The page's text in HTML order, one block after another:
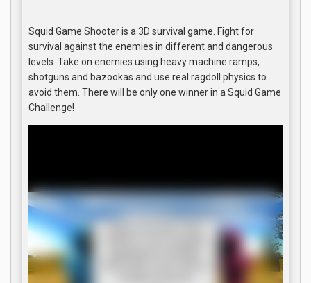
Squid Game Shooter is a 3D survival game. Fight for
survival against the enemies in different and dangerous
levels. Take on enemies using heavy machine ramps,
shotguns and bazookas and use real ragdoll physics to
avoid them. There will be only one winner in a Squid Game
Challenge!